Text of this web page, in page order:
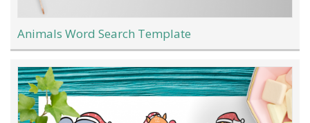
Animals Word Search Template